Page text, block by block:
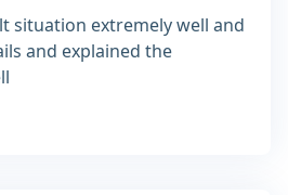
situation extremely well and
and explained the